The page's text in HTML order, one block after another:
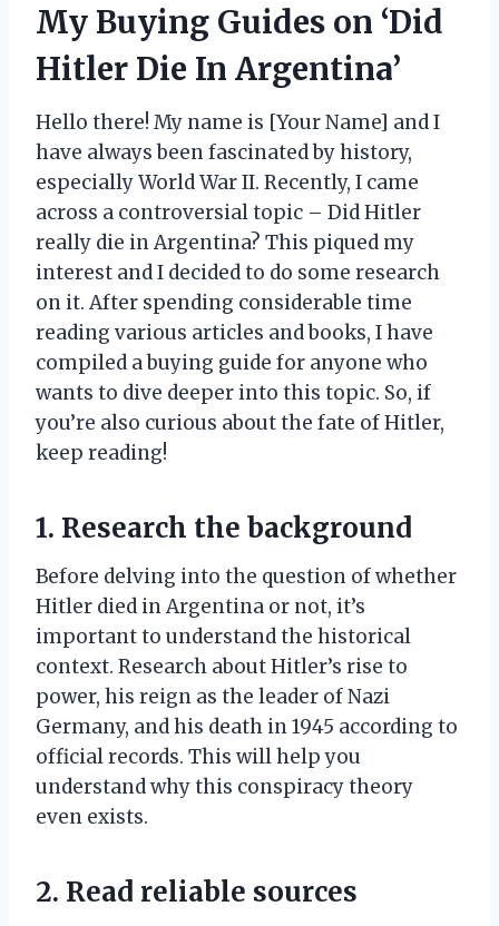
My Buying Guides on ‘Did
Hitler Die In Argentina’
Hello there! My name is [Your Name] and I
have always been fascinated by history,
especially World War II. Recently, I came
across a controversial topic – Did Hitler
really die in Argentina? This piqued my
interest and I decided to do some research
on it. After spending considerable time
reading various articles and books, I have
compiled a buying guide for anyone who
wants to dive deeper into this topic. So, if
you’re also curious about the fate of Hitler,
keep reading!
1. Research the background
Before delving into the question of whether
Hitler died in Argentina or not, it’s
important to understand the historical
context. Research about Hitler’s rise to
power, his reign as the leader of Nazi
Germany, and his death in 1945 according to
official records. This will help you
understand why this conspiracy theory
even exists.
2. Read reliable sources